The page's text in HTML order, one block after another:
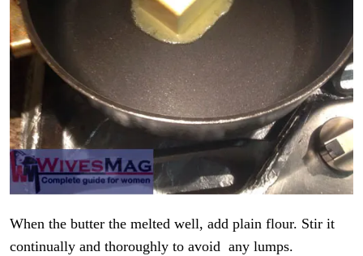
When the butter the melted well, add plain flour. Stir it
continually and thoroughly to avoid any lumps.